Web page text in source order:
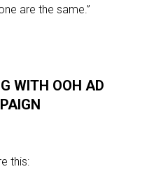
are the same.”
WITH OOH AD
this: